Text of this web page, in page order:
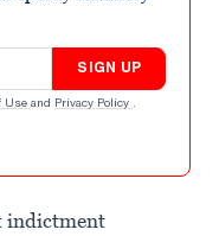
SIGN UP
Use and Privacy Policy .
indictment